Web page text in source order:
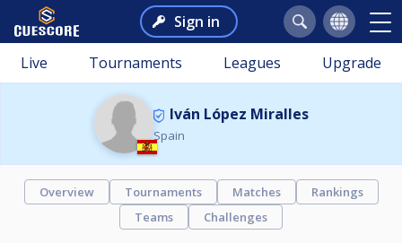
Sign in
Live Tournaments Leagues Upgrade
Iván López Miralles
Spain
Overview Tournaments Matches
Rankings
Teams
Challenges